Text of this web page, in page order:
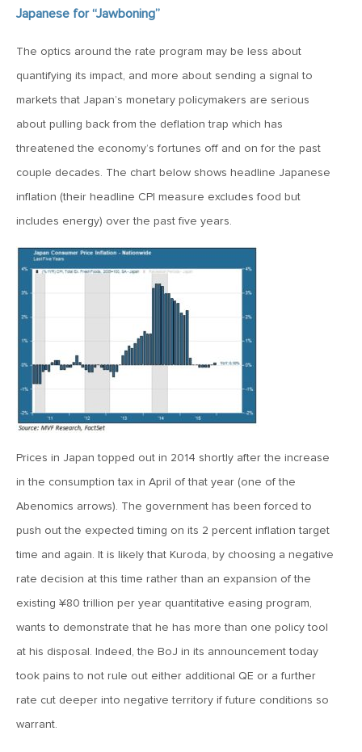
May 12, 2020
April 13, 2020
MV Special Commentary 4/13/2020
MV Weekly Market Flash: Managing Through Uncertainty
August 9, 2019
MV Weekly Market Flash: What We Mean When We Talk
MV Weekly Market Flash: The Cost of Easy Money
July 3, 2019
MV Weekly Market Flash: Earnings May Matter in 2H19
June 28, 2019
MV Weekly Market Flash: Greenbacks in Wonderland
June 21, 2019
MV Weekly Market Flash: The Insurance Cut and the Melt-
June 14, 2019
Japanese for “Jawboning”
The optics around the rate program may be less about
quantifying its impact, and more about sending a signal to
markets that Japan’s monetary policymakers are serious
about pulling back from the deflation trap which has
threatened the economy’s fortunes off and on for the past
couple decades. The chart below shows headline Japanese
inflation (their headline CPI measure excludes food but
includes energy) over the past five years.
Prices in Japan topped out in 2014 shortly after the increase
in the consumption tax in April of that year (one of the
Abenomics arrows). The government has been forced to
push out the expected timing on its 2 percent inflation target
time and again. It is likely that Kuroda, by choosing a negative
rate decision at this time rather than an expansion of the
existing ¥80 trillion per year quantitative easing program,
wants to demonstrate that he has more than one policy tool
at his disposal. Indeed, the BoJ in its announcement today
took pains to not rule out either additional QE or a further
rate cut deeper into negative territory if future conditions so
warrant.